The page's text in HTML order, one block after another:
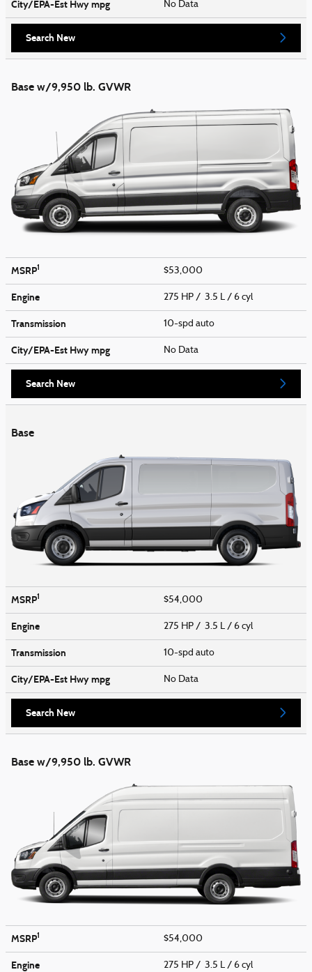
City/EPA-Est Hwympg No Data
Search New
Base w/9,950 lb. GVWR
MSRP1 $53,000
Engine 275 HP / 3.5 L / 6 cyl
Transmission 10-spd auto
City/EPA-Est Hwympg No Data
Search New
Base
MSRP1 $54,000
Engine 275 HP / 3.5 L / 6 cyl
Transmission 10-spd auto
City/EPA-Est Hwympg No Data
Search New
Base w/9,950 lb. GVWR
MSRP1 $54,000
Engine 275 HP / 3.5 L / 6 cyl